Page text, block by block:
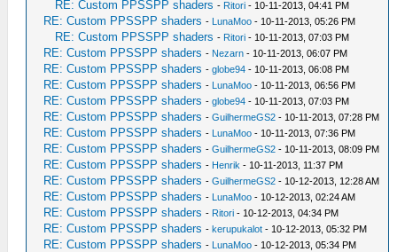
RE: Custom PPSSPP shaders - Ritori - 10-11-2013, 04:41 PM
RE: Custom PPSSPP shaders - LunaMoo - 10-11-2013, 05:26 PM
RE: Custom PPSSPP shaders - Ritori - 10-11-2013, 07:03 PM
RE: Custom PPSSPP shaders - Nezarn - 10-11-2013, 06:07 PM
RE: Custom PPSSPP shaders -globe94 - 10-11-2013, 06:08 PM
RE: Custom PPSSPP shaders - LunaMoo - 10-11-2013, 06:56 PM
RE: Custom PPSSPP shaders -globe94 - 10-11-2013, 07:03 PM
RE: Custom PPSSPP shaders -GuilhermeGS2 - 10-11-2013, 07:28 PM
RE: Custom PPSSPP shaders - LunaMoo - 10-11-2013, 07:36 PM
RE: Custom PPSSPP shaders -GuilhermeGS2 - 10-11-2013, 08:09 PM
RE: Custom PPSSPP shaders - Henrik - 10-11-2013, 11:37 PM
RE: Custom PPSSPP shaders -GuilhermeGS2 - 10-12-2013, 12:28 AM
RE: Custom PPSSPP shaders - LunaMoo - 10-12-2013, 02:24 AM
RE: Custom PPSSPP shaders - Ritori - 10-12-2013, 04:34 PM
RE: Custom PPSSPP shaders -kerupukalot - 10-12-2013, 05:32 PM
RE: Custom PPSSPP shaders - LunaMoo - 10-12-2013, 05:34 PM